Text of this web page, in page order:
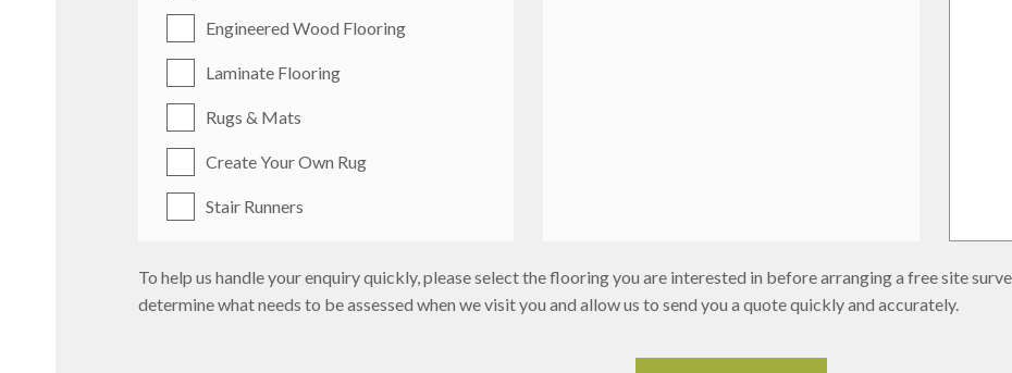
Engineered Wood Flooring
Laminate Flooring
Rugs & Mats
Create Your Own Rug
Stair Runners
To help us handle your enquiry quickly, please select the flooring you are interested in before arranging a free site
determine what needs to be assessed when we visit you and allow us to send you a quote quickly and accurately.